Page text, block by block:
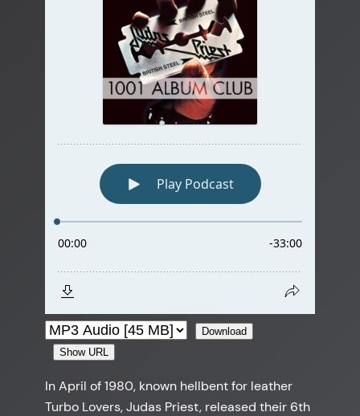
Download
Show URL
In April of 1980, known hellbent for leather
Turbo Lovers, Judas Priest, released their 6th